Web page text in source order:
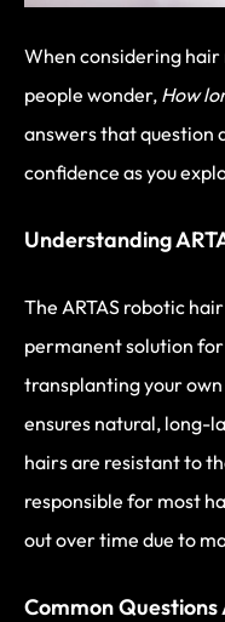
When considering
people wonder, How
answers that question
confidence as you
Understanding
The ARTAS robotic
permanent solution
transplanting your
ensures natural, long-
hairs are resistant to
responsible for most
out over time due to
Common Questions